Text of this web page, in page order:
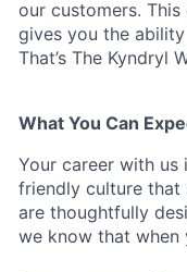
our customers.
gives you the
That’s The Kyndryl
What You Can
Your career with us
friendly culture that
are thoughtfully
we know that when